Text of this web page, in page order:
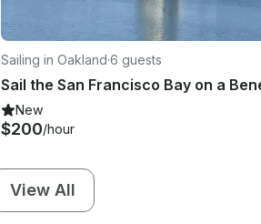
Sailing in Oakland·6 guests
New
$200/hour
View All